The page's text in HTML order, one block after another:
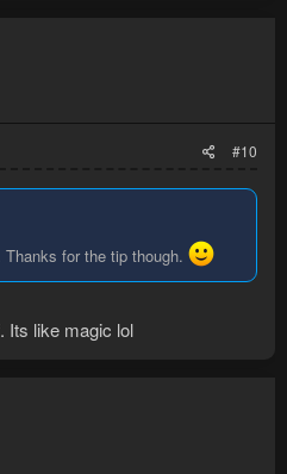
#10
for the tip though.
Its like magic lol